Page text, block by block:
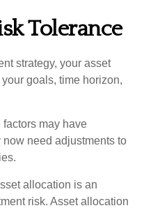
Tolerance
strategy, your asset
goals, time horizon,
factors may have
need adjustments to
allocation is an
risk. Asset allocation